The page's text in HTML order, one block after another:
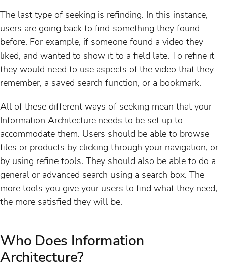
The last type of seeking is refinding. In this instance,
users are going back to find something they found
before. For example, if someone found a video they
liked, and wanted to show it to a field late. To refine it
they would need to use aspects of the video that they
remember, a saved search function, or a bookmark.
All of these different ways of seeking mean that your
Information Architecture needs to be set up to
accommodate them. Users should be able to browse
files or products by clicking through your navigation, or
by using refine tools. They should also be able to do a
general or advanced search using a search box. The
more tools you give your users to find what they need,
the more satisfied they will be.
Who Does Information
Architecture?